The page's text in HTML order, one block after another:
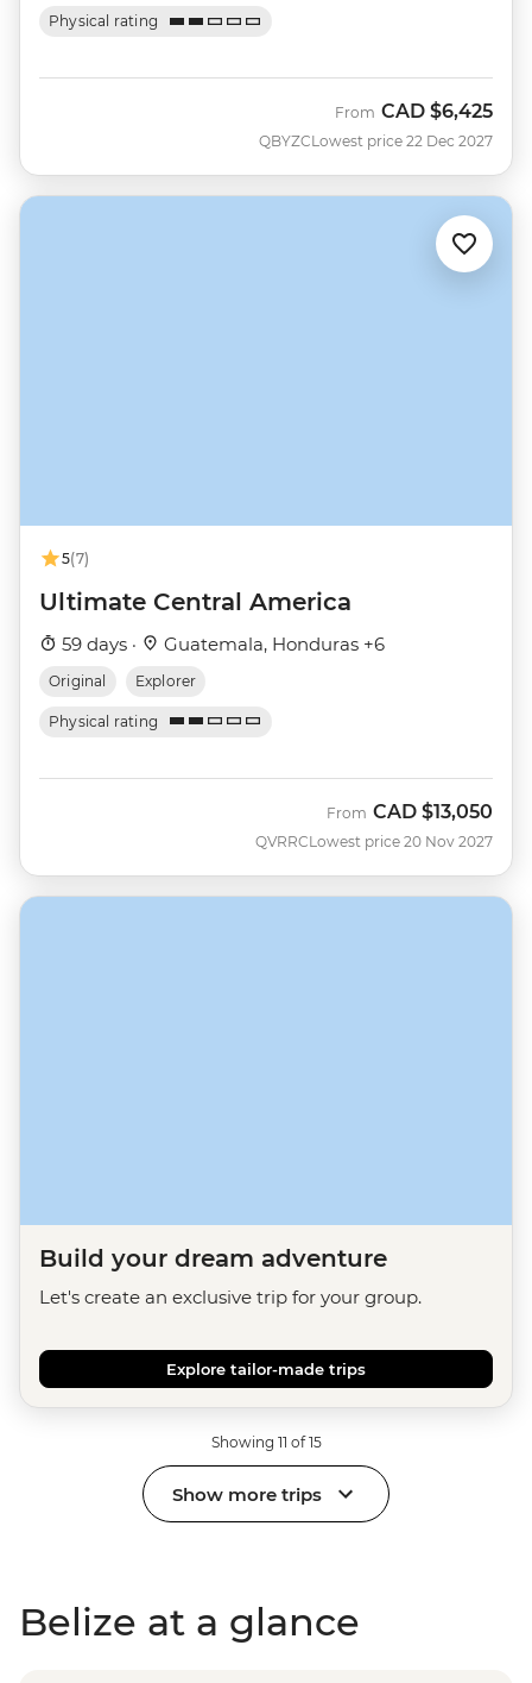
Physical rating
QBYZC
From CAD $6,425
Lowest price 22 Dec 2027
5(7)
Ultimate Central America
59 days · Guatemala, Honduras +6
Original Explorer
Physical rating
QVRRC
From CAD $13,050
Lowest price 20 Nov 2027
Build your dream adventure
Let's create an exclusive trip for your group.
Explore tailor-made trips
Showing 11 of 15
Show more trips
Belize at a glance